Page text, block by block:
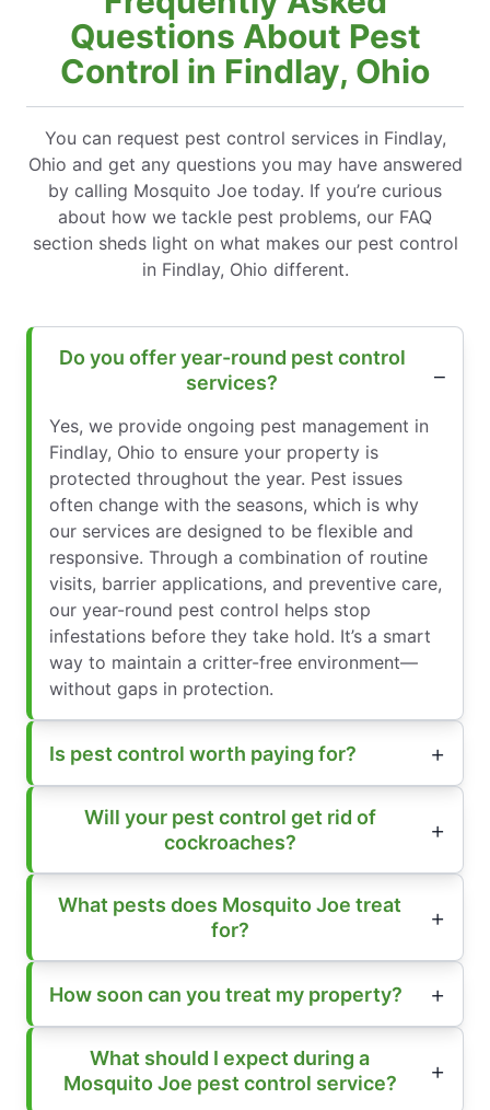
Questions About Pest
Control in Findlay, Ohio
You can request pest control services in Findlay,
Ohio and get any questions you may have answered
by calling Mosquito Joe today. If you’re curious
about how we tackle pest problems, our FAQ
section sheds light on what makes our pest control
in Findlay, Ohio different.
Do you offer year-round pest control
services?
Yes, we provide ongoing pest management in
Findlay, Ohio to ensure your property is
protected throughout the year. Pest issues
often change with the seasons, which is why
our services are designed to be flexible and
responsive. Through a combination of routine
visits, barrier applications, and preventive care,
our year-round pest control helps stop
infestations before they take hold. It’s a smart
way to maintain a critter-free environment—
without gaps in protection.
Is pest control worth paying for?
Will your pest control get rid of
cockroaches?
What pests does Mosquito Joe treat
for?
How soon can you treat my property?
What should I expect during a
Mosquito Joe pest control service?